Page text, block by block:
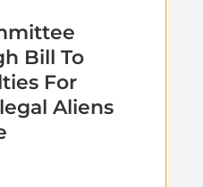
Bill To
For
Aliens